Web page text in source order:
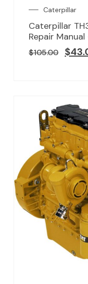
Caterpillar
Caterpillar
Repair Manual
$105.00 $